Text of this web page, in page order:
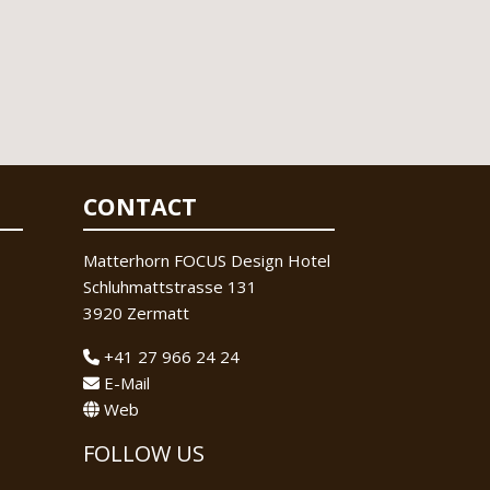
CONTACT
Matterhorn FOCUS Design Hotel
Schluhmattstrasse 131
3920 Zermatt
+41 27 966 24 24
E-Mail
Web
FOLLOW US